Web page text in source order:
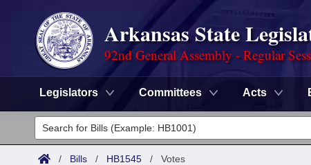
Arkansas State
92nd General Assembly - Regular
Legislators Committees Acts
Legislators
List All
Committees
/ Bills / HB1545 / Votes